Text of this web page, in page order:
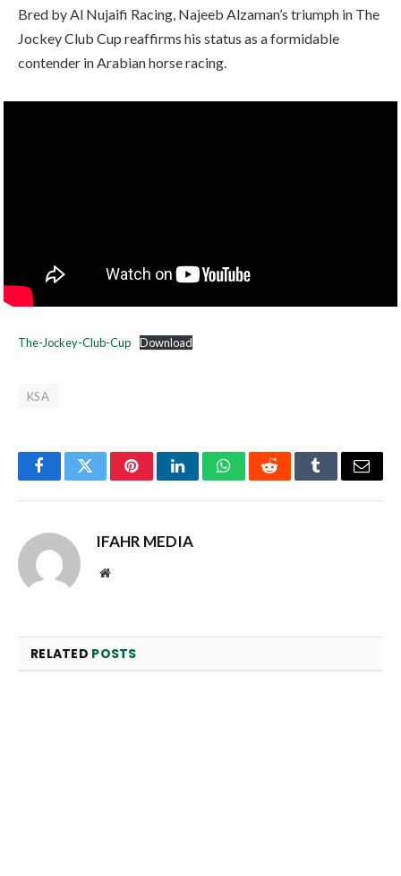
Bred by Al Nujaifi Racing, Najeeb Alzaman’s triumph in The
Jockey Club Cup reaffirms his status as a formidable
contender in Arabian horse racing.
The-Jockey-Club-Cup Download
KSA
FacebookTwitterPinterestLinkedInWhatsAppRedditTumblrEmail
IFAHR MEDIA
Website
RELATED POSTS